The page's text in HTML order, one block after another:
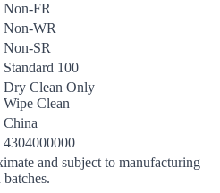
Non-FR
Non-WR
Non-SR
Standard 100
Dry Clean Only
Wipe Clean
China
4304000000
and subject to manufacturing